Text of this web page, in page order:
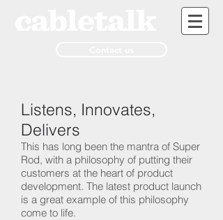
Listens, Innovates,
Delivers
This has long been the mantra of Super
Rod, with a philosophy of putting their
customers at the heart of product
development. The latest product launch
is a great example of this philosophy
come to life.